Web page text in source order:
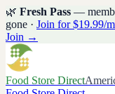
🌿 Fresh Pass —
gone · Join for $19.99/
Join →
Food Store Direct